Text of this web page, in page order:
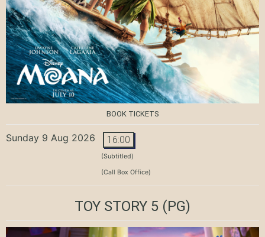
BOOK TICKETS
Sunday 9 Aug 2026 16:00
(Subtitled)
(Call Box Office)
TOY STORY 5 (PG)